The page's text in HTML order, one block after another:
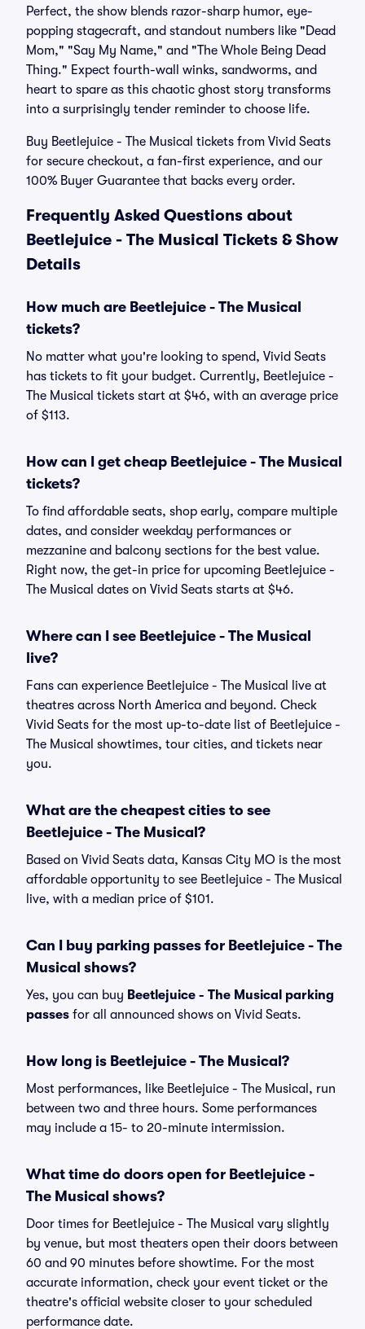
Perfect, the show blends razor-sharp humor, eye-
popping stagecraft, and standout numbers like "Dead
Mom," "Say My Name," and "The Whole Being Dead
Thing." Expect fourth-wall winks, sandworms, and
heart to spare as this chaotic ghost story transforms
into a surprisingly tender reminder to choose life.
Buy Beetlejuice - The Musical tickets from Vivid Seats
for secure checkout, a fan-first experience, and our
100% Buyer Guarantee that backs every order.
Frequently Asked Questions about
Beetlejuice - The Musical Tickets & Show
Details
How much are Beetlejuice - The Musical
tickets?
No matter what you're looking to spend, Vivid Seats
has tickets to fit your budget. Currently, Beetlejuice -
The Musical tickets start at $46, with an average price
of $113.
How can I get cheap Beetlejuice - The Musical
tickets?
To find affordable seats, shop early, compare multiple
dates, and consider weekday performances or
mezzanine and balcony sections for the best value.
Right now, the get-in price for upcoming Beetlejuice -
The Musical dates on Vivid Seats starts at $46.
Where can I see Beetlejuice - The Musical
live?
Fans can experience Beetlejuice - The Musical live at
theatres across North America and beyond. Check
Vivid Seats for the most up-to-date list of Beetlejuice -
The Musical showtimes, tour cities, and tickets near
you.
What are the cheapest cities to see
Beetlejuice - The Musical?
Based on Vivid Seats data, Kansas City MO is the most
affordable opportunity to see Beetlejuice - The Musical
live, with a median price of $101.
Can I buy parking passes for Beetlejuice - The
Musical shows?
Yes, you can buy Beetlejuice - The Musical parking
passes for all announced shows on Vivid Seats.
How long is Beetlejuice - The Musical?
Most performances, like Beetlejuice - The Musical, run
between two and three hours. Some performances
may include a 15- to 20-minute intermission.
What time do doors open for Beetlejuice -
The Musical shows?
Door times for Beetlejuice - The Musical vary slightly
by venue, but most theaters open their doors between
60 and 90 minutes before showtime. For the most
accurate information, check your event ticket or the
theatre's official website closer to your scheduled
performance date.